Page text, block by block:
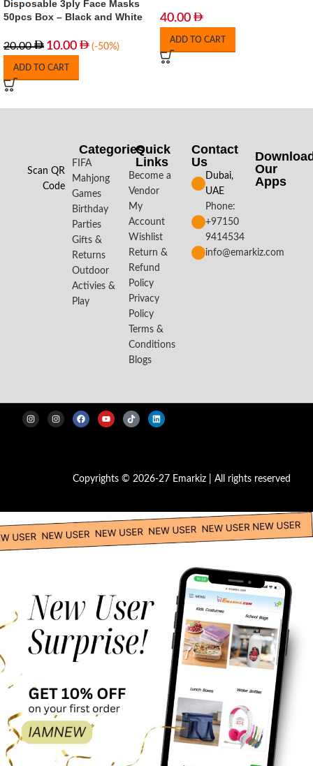
Disposable 3ply Face Masks
50pcs Box – Black and White
20.00 10.00 (-50%)
ADD TO CART
40.00
ADD TO CART
Scan QR
Code
Categories
FIFA
Mahjong
Games
Birthday
Parties
Gifts &
Returns
Outdoor
Activies &
Play
Quick
Links
Become a
Vendor
My
Account
Wishlist
Return &
Refund
Policy
Privacy
Policy
Terms &
Conditions
Blogs
Contact
Us
Dubai,
UAE
Phone:
+97150
9414534
info@emarkiz.com
Our
Apps​
Copyrights © 2026-27 Emarkiz | All rights reserved